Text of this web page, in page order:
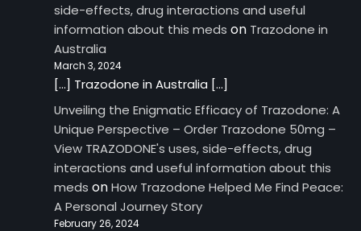
side-effects, drug interactions and useful
information about this meds on Trazodone in
Australia
March 3, 2024
[…] Trazodone in Australia […]
Unveiling the Enigmatic Efficacy of Trazodone: A
Unique Perspective – Order Trazodone 50mg –
View TRAZODONE's uses, side-effects, drug
interactions and useful information about this
meds onHow Trazodone Helped Me Find Peace:
A Personal Journey Story
February 26, 2024